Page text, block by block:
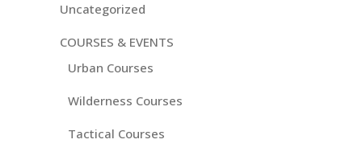
Uncategorized
COURSES & EVENTS
Urban Courses
Wilderness Courses
Tactical Courses